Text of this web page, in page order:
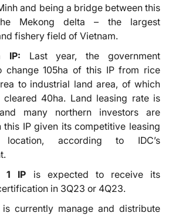
and being a bridge between this
Mekong delta – the largest
fishery field of Vietnam.
IP: Last year, the government
change 105ha of this IP from rice
to industrial land area, of which
cleared 40ha. Land leasing rate is
many northern investors are
this IP given its competitive leasing
according to IDC’s
1 IP is expected to receive its
in 3Q23 or 4Q23.
is currently manage and distribute